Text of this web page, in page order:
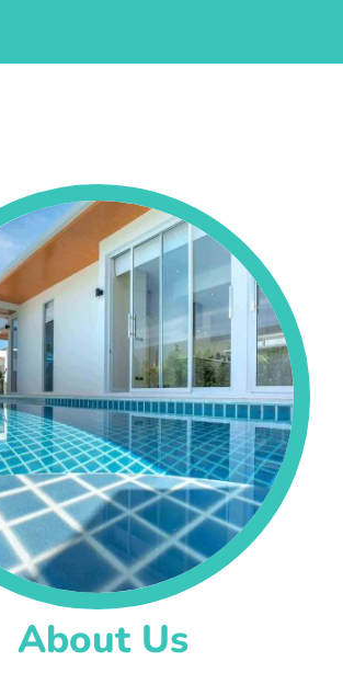
About Us